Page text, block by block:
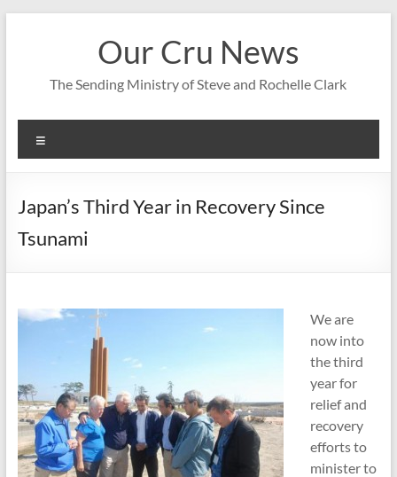
Our Cru News
The Sending Ministry of Steve and Rochelle Clark
Japan’s Third Year in Recovery Since
Tsunami
We are
now into
the third
year for
relief and
recovery
efforts to
minister to